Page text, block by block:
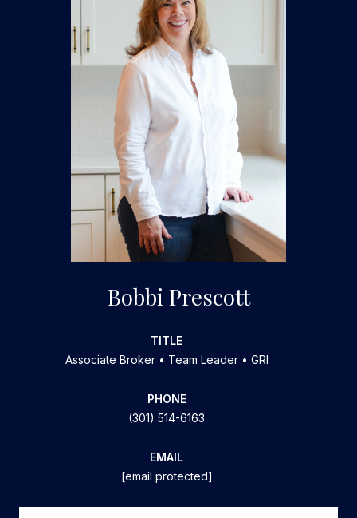
Bobbi Prescott
TITLE
Associate Broker • Team Leader • GRI
PHONE
(301) 514-6163
EMAIL
[email protected]